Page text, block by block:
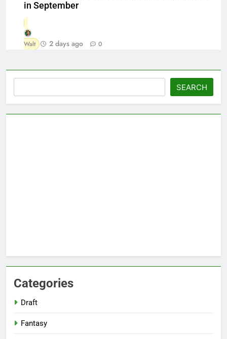
in September
Walt 2 days ago 0
SEARCH
Categories
Draft
Fantasy